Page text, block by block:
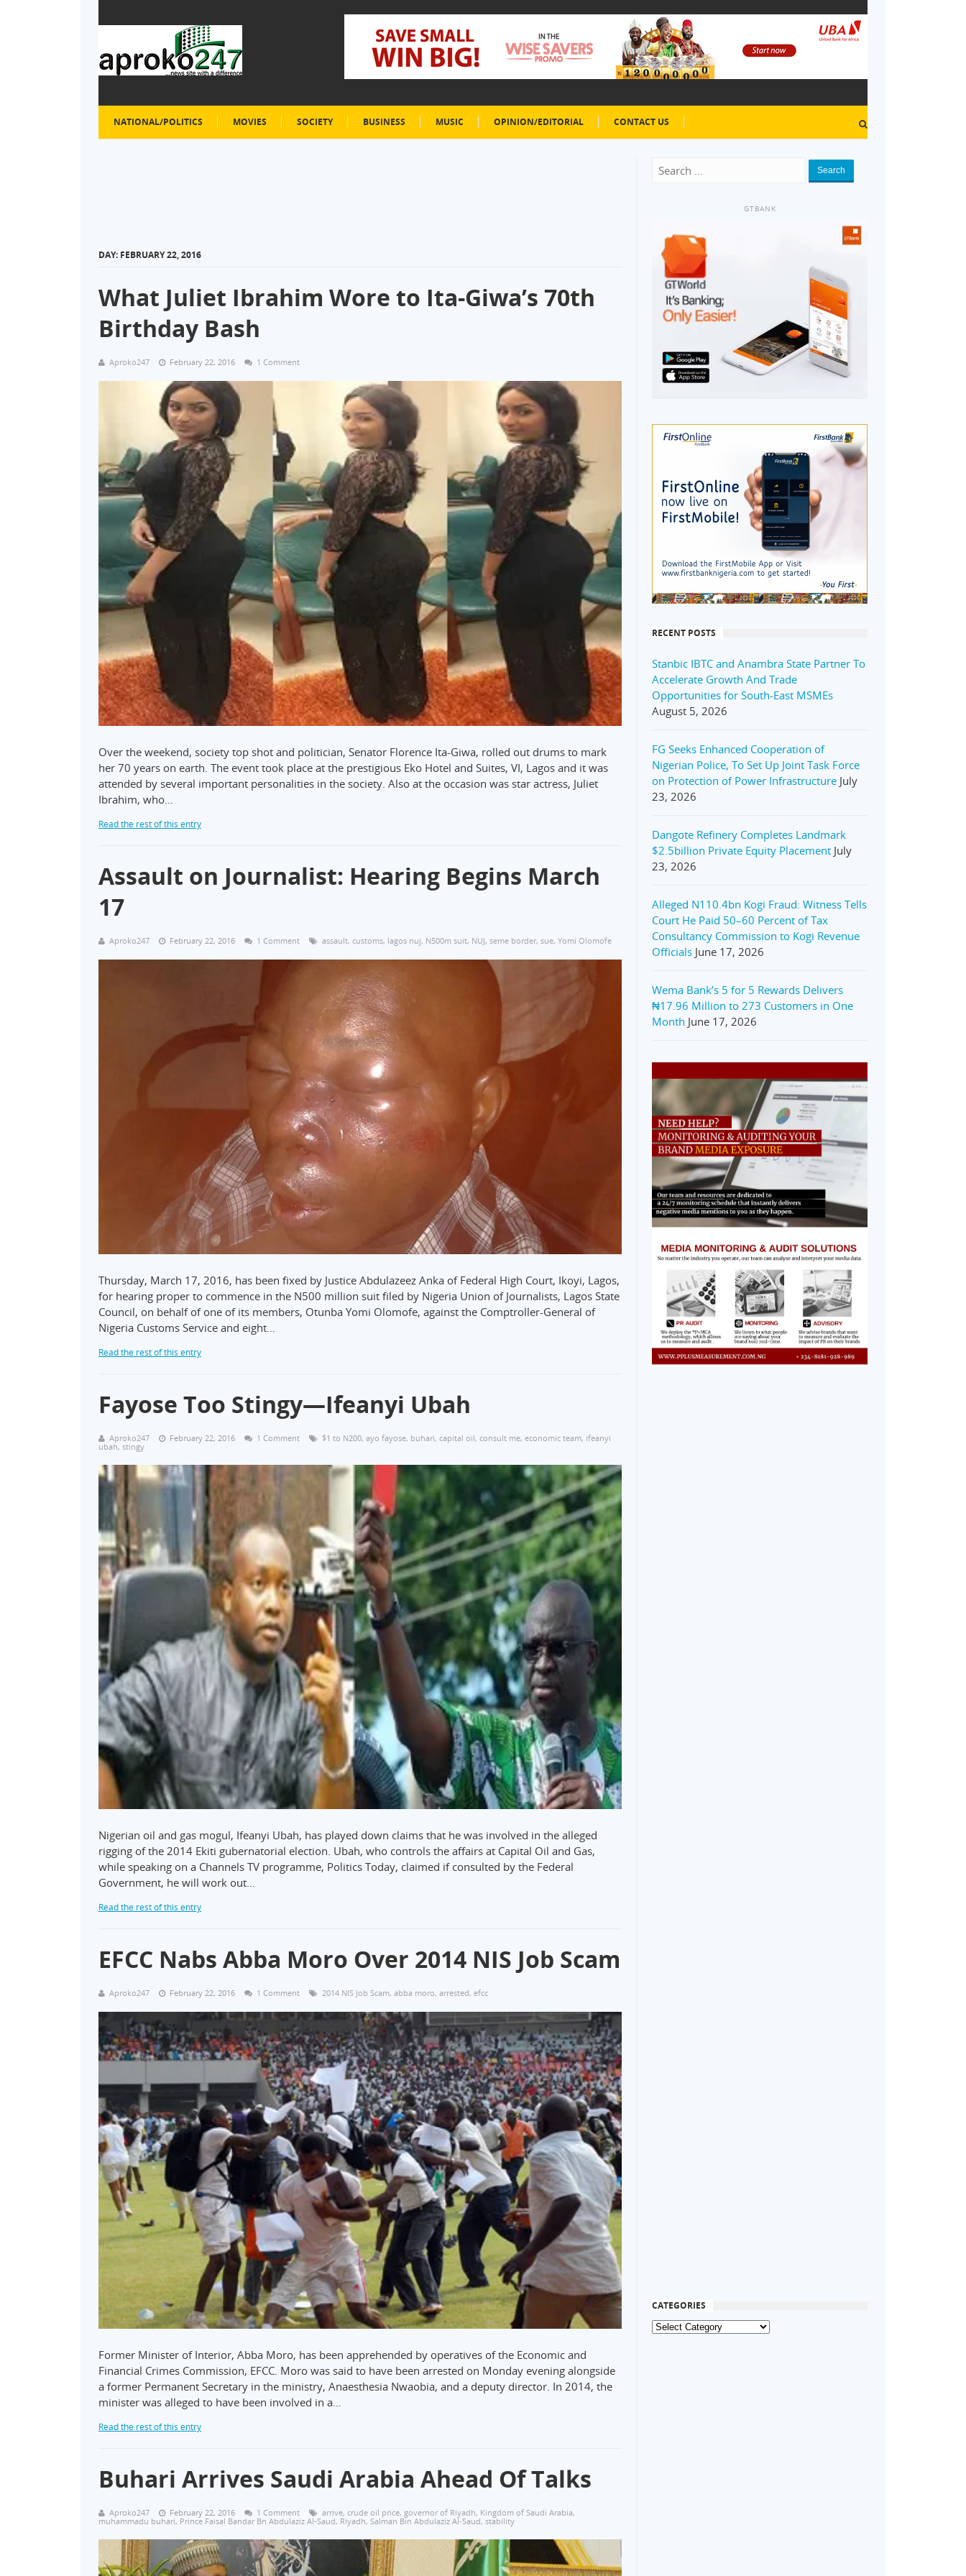
NATIONAL/POLITICS MOVIES SOCIETY BUSINESS MUSIC OPINION/EDITORIAL CONTACT US
DAY: FEBRUARY 22, 2016
What Juliet Ibrahim Wore to Ita-Giwa’s 70th
Birthday Bash
Aproko247 February 22, 2016 1 Comment
Over the weekend, society top shot and politician, Senator Florence Ita-Giwa, rolled out drums to mark
her 70 years on earth. The event took place at the prestigious Eko Hotel and Suites, VI, Lagos and it was
attended by several important personalities in the society. Also at the occasion was star actress, Juliet
Ibrahim, who…
Read the rest of this entry
Assault on Journalist: Hearing Begins March
17
Aproko247 February 22, 2016 1 Comment assault, customs, lagos nuj, N500m suit, NUJ, seme border, sue, Yomi Olomofe
Thursday, March 17, 2016, has been fixed by Justice Abdulazeez Anka of Federal High Court, Ikoyi, Lagos,
for hearing proper to commence in the N500 million suit filed by Nigeria Union of Journalists, Lagos State
Council, on behalf of one of its members, Otunba Yomi Olomofe, against the Comptroller-General of
Nigeria Customs Service and eight…
Read the rest of this entry
Fayose Too Stingy—Ifeanyi Ubah
Aproko247 February 22, 2016 1 Comment $1 to N200, ayo fayose, buhari, capital oil, consult me, economic team, ifeanyi
ubah, stingy
Nigerian oil and gas mogul, Ifeanyi Ubah, has played down claims that he was involved in the alleged
rigging of the 2014 Ekiti gubernatorial election. Ubah, who controls the affairs at Capital Oil and Gas,
while speaking on a Channels TV programme, Politics Today, claimed if consulted by the Federal
Government, he will work out…
Read the rest of this entry
EFCC Nabs Abba Moro Over 2014 NIS Job Scam
Aproko247 February 22, 2016 1 Comment 2014 NIS Job Scam, abba moro, arrested, efcc
Former Minister of Interior, Abba Moro, has been apprehended by operatives of the Economic and
Financial Crimes Commission, EFCC. Moro was said to have been arrested on Monday evening alongside
a former Permanent Secretary in the ministry, Anaesthesia Nwaobia, and a deputy director. In 2014, the
minister was alleged to have been involved in a…
Read the rest of this entry
Buhari Arrives Saudi Arabia Ahead Of Talks
Aproko247 February 22, 2016 1 Comment arrive, crude oil price, governor of Riyadh, Kingdom of Saudi Arabia,
muhammadu buhari, Prince Faisal Bandar Bn Abdulaziz Al-Saud, Riyadh, Salman Bin Abdulaziz Al-Saud, stability
Search
GTBANK
RECENT POSTS
Stanbic IBTC and Anambra State Partner To
Accelerate Growth And Trade
Opportunities for South-East MSMEs
August 5, 2026
FG Seeks Enhanced Cooperation of
Nigerian Police, To Set Up Joint Task Force
on Protection of Power Infrastructure July
23, 2026
Dangote Refinery Completes Landmark
$2.5billion Private Equity Placement July
23, 2026
Alleged N110.4bn Kogi Fraud: Witness Tells
Court He Paid 50–60 Percent of Tax
Consultancy Commission to Kogi Revenue
Officials June 17, 2026
Wema Bank’s 5 for 5 Rewards Delivers
₦17.96 Million to 273 Customers in One
Month June 17, 2026
CATEGORIES